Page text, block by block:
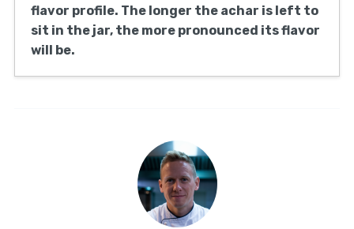
flavor profile. The longer the achar is left to
sit in the jar, the more pronounced its flavor
will be.